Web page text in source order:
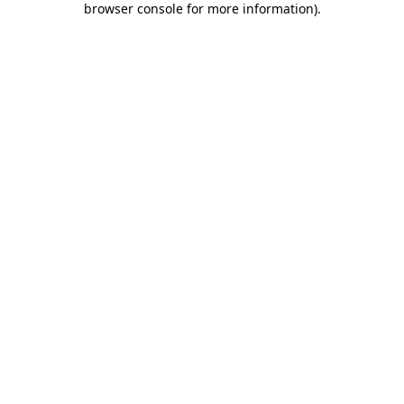
browser console for more information).